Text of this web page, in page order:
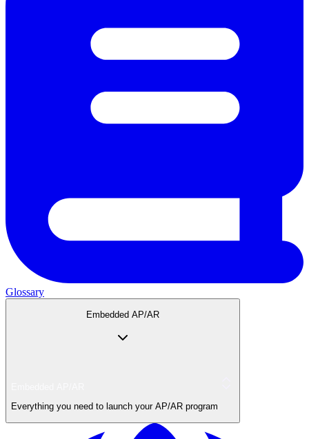
Glossary
Embedded AP/AR
Everything you need to launch your AP/AR program